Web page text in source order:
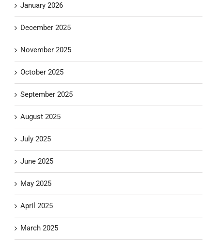
January 2026
December 2025
November 2025
October 2025
September 2025
August 2025
July 2025
June 2025
May 2025
April 2025
March 2025